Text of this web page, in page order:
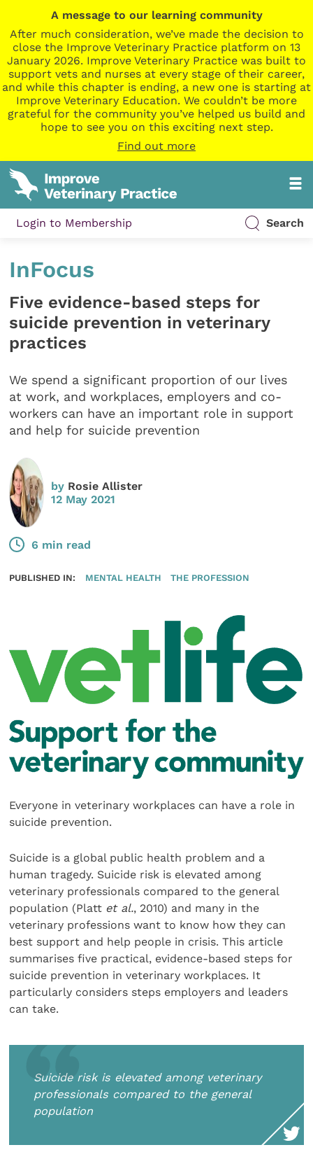
A message to our learning community
After much consideration, we’ve made the decision to
close the Improve Veterinary Practice platform on 13
January 2026. Improve Veterinary Practice was built to
support vets and nurses at every stage of their career,
and while this chapter is ending, a new one is starting at
Improve Veterinary Education. We couldn’t be more
grateful for the community you’ve helped us build and
hope to see you on this exciting next step.
Find out more
Login to Membership Search
InFocus
Five evidence-based steps for
suicide prevention in veterinary
practices
We spend a significant proportion of our lives
at work, and workplaces, employers and co-
workers can have an important role in support
and help for suicide prevention
by Rosie Allister
12 May 2021
6 min read
PUBLISHED IN: MENTAL HEALTH THE PROFESSION
Everyone in veterinary workplaces can have a role in
suicide prevention.
Suicide is a global public health problem and a
human tragedy. Suicide risk is elevated among
veterinary professionals compared to the general
population (Platt et al., 2010) and many in the
veterinary professions want to know how they can
best support and help people in crisis. This article
summarises five practical, evidence-based steps for
suicide prevention in veterinary workplaces. It
particularly considers steps employers and leaders
can take.
Suicide risk is elevated among veterinary
professionals compared to the general
population